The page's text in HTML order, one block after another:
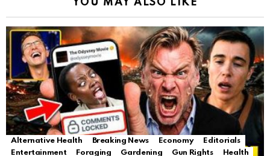
YOU MAY ALSO LIKE
Alternative Health Breaking News Economy
Editorials
Entertainment
Foraging Gardening Gun Rights
Health